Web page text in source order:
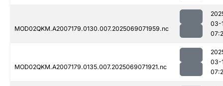
MOD02QKM.A2007179.0130.007.2025069071959.nc
03-
MOD02QKM.A2007179.0135.007.2025069071921.nc
03-